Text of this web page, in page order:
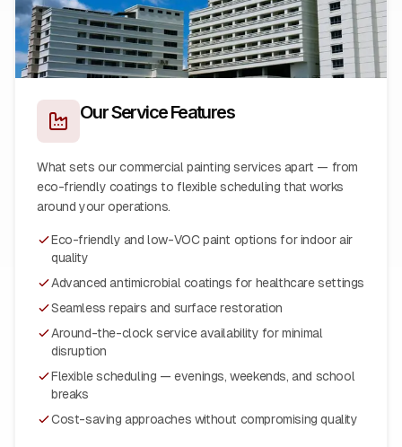
Our Service Features
What sets our commercial painting services apart — from
eco-friendly coatings to flexible scheduling that works
around your operations.
Eco-friendly and low-VOC paint options for indoor air
quality
Advanced antimicrobial coatings for healthcare settings
Seamless repairs and surface restoration
Around-the-clock service availability for minimal
disruption
Flexible scheduling — evenings, weekends, and school
breaks
Cost-saving approaches without compromising quality